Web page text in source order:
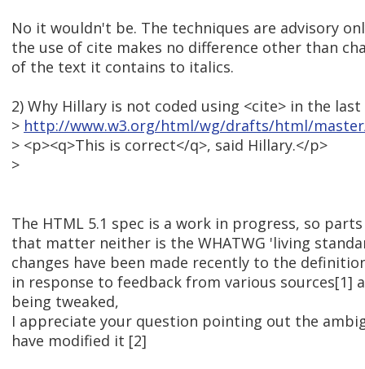
No it wouldn't be. The techniques are advisory
the use of cite makes no difference other than
of the text it contains to italics.
2) Why Hillary is not coded using <cite> in the
> http://www.w3.org/html/wg/drafts/html/
> <p><q>This is correct</q>, said Hillary.</p>
>
The HTML 5.1 spec is a work in progress, so
that matter neither is the WHATWG 'living
changes have been made recently to the
in response to feedback from various sources[1]
being tweaked,
I appreciate your question pointing out the
have modified it [2]